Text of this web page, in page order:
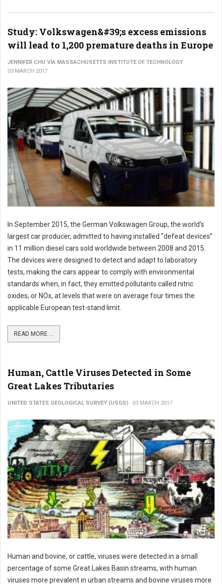
Study: Volkswagen&#39;s excess emissions
will lead to 1,200 premature deaths in Europe
JENNIFER CHU VIA MASSACHUSETTS INSTITUTE OF TECHNOLOGY
03 MARCH 2017
In September 2015, the German Volkswagen Group, the world’s
largest car producer, admitted to having installed “defeat devices”
in 11 million diesel cars sold worldwide between 2008 and 2015.
The devices were designed to detect and adapt to laboratory
tests, making the cars appear to comply with environmental
standards when, in fact, they emitted pollutants called nitric
oxides, or NOx, at levels that were on average four times the
applicable European test-stand limit.
READ MORE ...
Human, Cattle Viruses Detected in Some
Great Lakes Tributaries
UNITED STATES GEOLOGICAL SURVEY (USGS) 03 MARCH 2017
Human and bovine, or cattle, viruses were detected in a small
percentage of some Great Lakes Basin streams, with human
viruses more prevalent in urban streams and bovine viruses more